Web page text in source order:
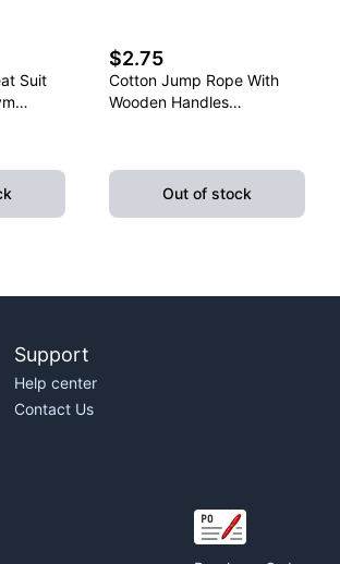
Suit
$2.75
Cotton Jump Rope With
Wooden Handles
Out of stock
Support
Help center
Contact Us